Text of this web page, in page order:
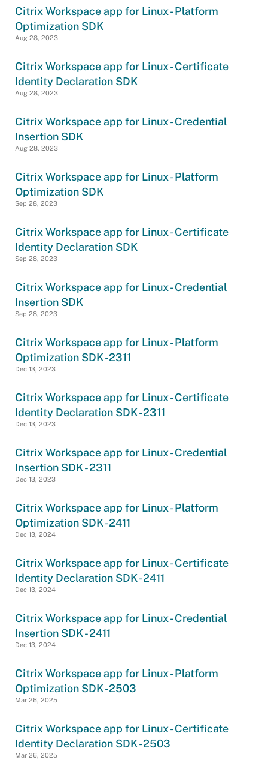
Citrix Workspace app for Linux - Platform
Optimization SDK
Aug 28, 2023
Citrix Workspace app for Linux - Certificate
Identity Declaration SDK
Aug 28, 2023
Citrix Workspace app for Linux - Credential
Insertion SDK
Aug 28, 2023
Citrix Workspace app for Linux - Platform
Optimization SDK
Sep 28, 2023
Citrix Workspace app for Linux - Certificate
Identity Declaration SDK
Sep 28, 2023
Citrix Workspace app for Linux - Credential
Insertion SDK
Sep 28, 2023
Citrix Workspace app for Linux - Platform
Optimization SDK -2311
Dec 13, 2023
Citrix Workspace app for Linux - Certificate
Identity Declaration SDK -2311
Dec 13, 2023
Citrix Workspace app for Linux - Credential
Insertion SDK - 2311
Dec 13, 2023
Citrix Workspace app for Linux - Platform
Optimization SDK -2411
Dec 13, 2024
Citrix Workspace app for Linux - Certificate
Identity Declaration SDK -2411
Dec 13, 2024
Citrix Workspace app for Linux - Credential
Insertion SDK - 2411
Dec 13, 2024
Citrix Workspace app for Linux - Platform
Optimization SDK -2503
Mar 26, 2025
Citrix Workspace app for Linux - Certificate
Identity Declaration SDK -2503
Mar 26, 2025